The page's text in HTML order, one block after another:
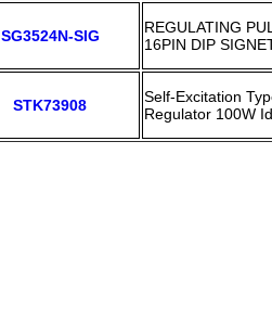
SG3524N-SIG
REGULATING
16PIN DIP
STK73908
Self-Excitation
Regulator 100W